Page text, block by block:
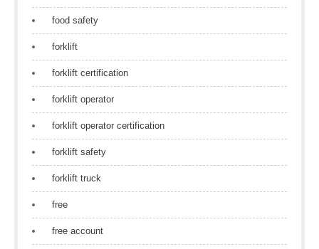
food safety
forklift
forklift certification
forklift operator
forklift operator certification
forklift safety
forklift truck
free
free account